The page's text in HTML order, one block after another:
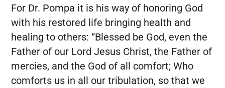
For Dr. Pompa it is his way of honoring God
with his restored life bringing health and
healing to others: “Blessed be God, even the
Father of our Lord Jesus Christ, the Father of
mercies, and the God of all comfort; Who
comforts us in all our tribulation, so that we